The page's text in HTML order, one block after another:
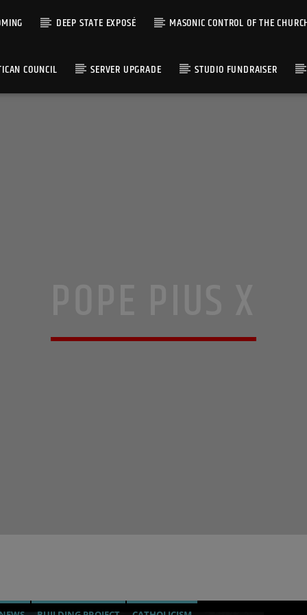
DEEP STATE EXPOSÉ MASONIC CONTROL OF THE
COUNCIL SERVER UPGRADE STUDIO FUNDRAISER